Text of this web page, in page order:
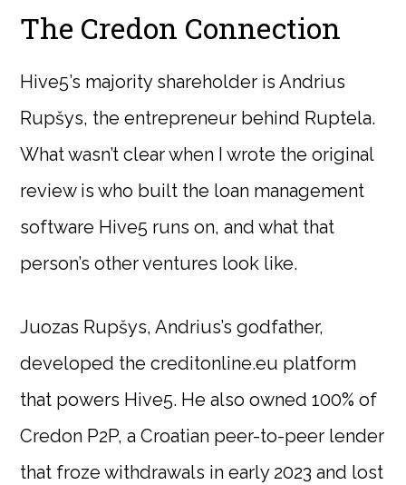
The Credon Connection
Hive5’s majority shareholder is Andrius
Rupšys, the entrepreneur behind Ruptela.
What wasn’t clear when I wrote the original
review is who built the loan management
software Hive5 runs on, and what that
person’s other ventures look like.
Juozas Rupšys, Andrius’s godfather,
developed the creditonline.eu platform
that powers Hive5. He also owned 100% of
Credon P2P, a Croatian peer-to-peer lender
that froze withdrawals in early 2023 and lost